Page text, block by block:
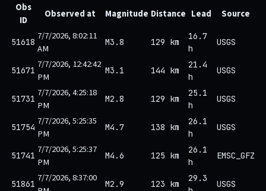
Obs
ID
Observed at Magnitude Distance Lead Source
51618 7/7/2026, 8:02:11
AM
M3.8 129 km
16.7
h
USGS
51671 7/7/2026, 12:42:42
PM
M3.1 144 km
21.4
h
USGS
51731 7/7/2026, 4:25:18
PM
M2.8 129 km
25.1
h
USGS
51754 7/7/2026, 5:25:35
PM
M4.7 138 km
26.1
h
USGS
51741 7/7/2026, 5:25:37
PM
M4.6 125 km
26.1
h
EMSC_GFZ
51861 7/7/2026, 8:37:00
M2.9 123 km
29.3
USGS